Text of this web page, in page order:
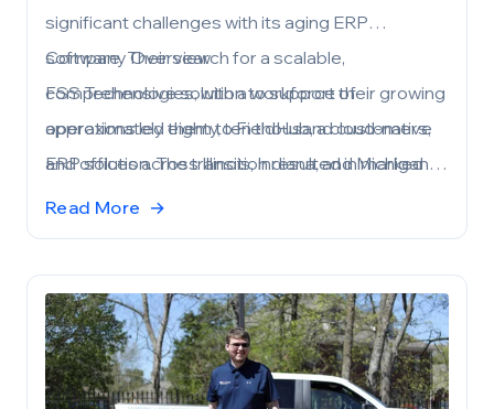
significant challenges with its aging ERP
software. Their search for a scalable,
comprehensive solution to support their growing
operations led them to FieldHub, a cloud-native
ERP solution. The transition resulted in marked
improvements in efficiency, robust reporting, and
superior customer service.
Company Overview
FSS Technologies, with a workforce of
approximately eighty, ten thousand customers,
and offices across Illinois, Indiana, and Michigan,
needed an ERP solution capable of sustaining
their business growth and evolving needs.
Read More →